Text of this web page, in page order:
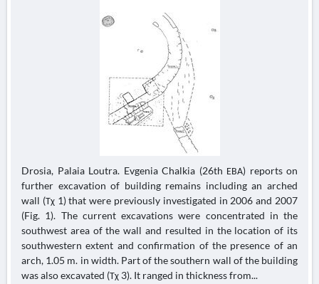
Drosia, Palaia Loutra. Evgenia Chalkia (26th ΕΒΑ) reports on
further excavation of building remains including an arched
wall (Τχ 1) that were previously investigated in 2006 and 2007
(Fig. 1). The current excavations were concentrated in the
southwest area of the wall and resulted in the location of its
southwestern extent and confirmation of the presence of an
arch, 1.05 m. in width. Part of the southern wall of the building
was also excavated (Τχ 3). It ranged in thickness from...